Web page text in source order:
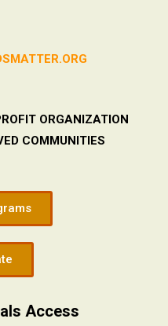
ORGANIZATION
COMMUNITIES
Access